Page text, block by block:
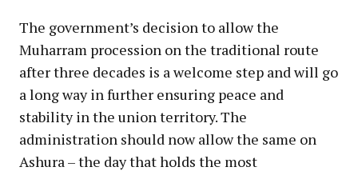
The government’s decision to allow the
Muharram procession on the traditional route
after three decades is a welcome step and will go
a long way in further ensuring peace and
stability in the union territory. The
administration should now allow the same on
Ashura – the day that holds the most